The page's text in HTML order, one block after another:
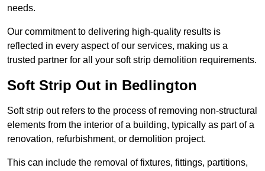
needs.
Our commitment to delivering high-quality results is
reflected in every aspect of our services, making us a
trusted partner for all your soft strip demolition requirements.
Soft Strip Out in Bedlington
Soft strip out refers to the process of removing non-structural
elements from the interior of a building, typically as part of a
renovation, refurbishment, or demolition project.
This can include the removal of fixtures, fittings, partitions,